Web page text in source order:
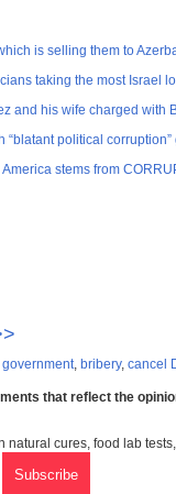
is selling them to
taking the most Israel
and his wife charged with
“blatant political corruption”
stems from
bribery, cancel
that reflect the
natural cures, food lab